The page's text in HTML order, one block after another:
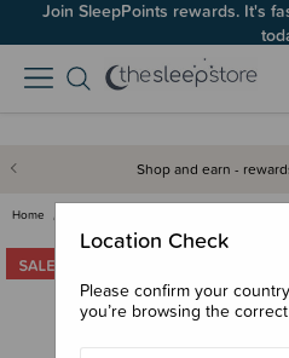
Join SleepPoints rewards. It's
Shop and earn -
Home
Location Check
Please confirm your
you’re browsing the